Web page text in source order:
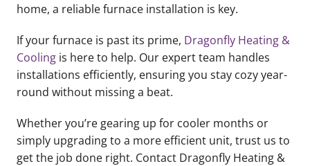
home, a reliable furnace installation is key.
If your furnace is past its prime, Dragonfly Heating &
Cooling is here to help. Our expert team handles
installations efficiently, ensuring you stay cozy year-
round without missing a beat.
Whether you’re gearing up for cooler months or
simply upgrading to a more efficient unit, trust us to
get the job done right. Contact Dragonfly Heating &